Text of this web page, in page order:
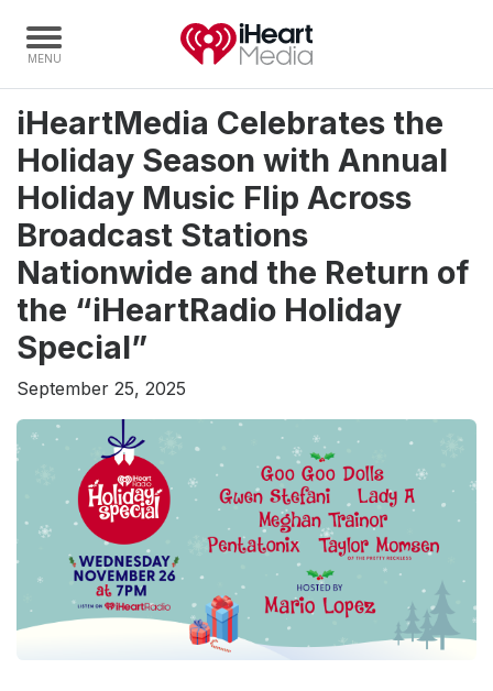
Home
Capabilities
Radio Stations
Radio Networks
Digital
Events
Podcasts
Audio & Media Services
Press
Investors
Community Engagement
Careers
Advertise With Us
Advertising Services
iHeartMedia Celebrates the
Holiday Season with Annual
Holiday Music Flip Across
Broadcast Stations
Nationwide and the Return of
the “iHeartRadio Holiday
Special”
September 25, 2025